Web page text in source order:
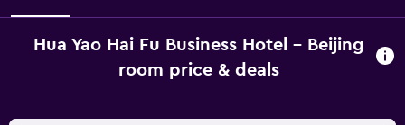
Hua Yao Hai Fu Business Hotel - Beijing
room price & deals